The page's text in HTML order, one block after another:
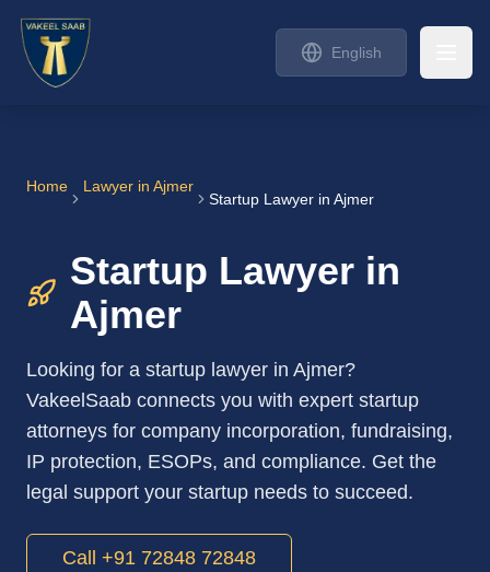
English
Home Lawyer in Ajmer
Startup Lawyer in Ajmer
Startup Lawyer in
Ajmer
Looking for a startup lawyer in Ajmer?
VakeelSaab connects you with expert startup
attorneys for company incorporation, fundraising,
IP protection, ESOPs, and compliance. Get the
legal support your startup needs to succeed.
Call +91 72848 72848